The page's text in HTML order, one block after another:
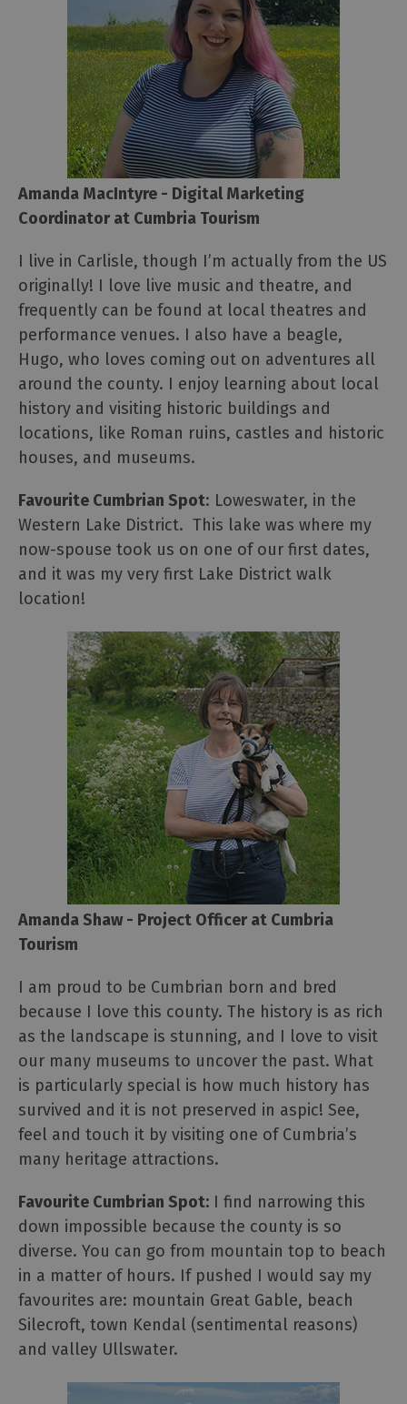
Amanda MacIntyre - Digital Marketing
Coordinator at Cumbria Tourism
I live in Carlisle, though I’m actually from the US
originally! I love live music and theatre, and
frequently can be found at local theatres and
performance venues. I also have a beagle,
Hugo, who loves coming out on adventures all
around the county. I enjoy learning about local
history and visiting historic buildings and
locations, like Roman ruins, castles and historic
houses, and museums.
Favourite Cumbrian Spot: Loweswater, in the
Western Lake District. This lake was where my
now-spouse took us on one of our first dates,
and it was my very first Lake District walk
location!
Amanda Shaw - Project Officer at Cumbria
Tourism
I am proud to be Cumbrian born and bred
because I love this county. The history is as rich
as the landscape is stunning, and I love to visit
our many museums to uncover the past. What
is particularly special is how much history has
survived and it is not preserved in aspic! See,
feel and touch it by visiting one of Cumbria’s
many heritage attractions.
Favourite Cumbrian Spot: I find narrowing this
down impossible because the county is so
diverse. You can go from mountain top to beach
in a matter of hours. If pushed I would say my
favourites are: mountain Great Gable, beach
Silecroft, town Kendal (sentimental reasons)
and valley Ullswater.